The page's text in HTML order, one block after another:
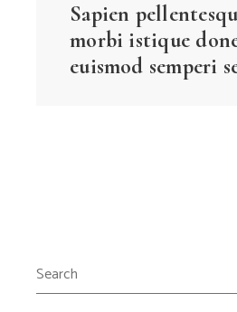
Sapien
morbi istique
euismod semperi
Search
for: